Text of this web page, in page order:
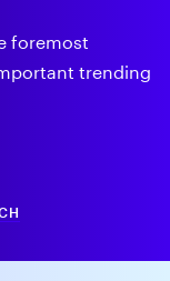
foremost
trending